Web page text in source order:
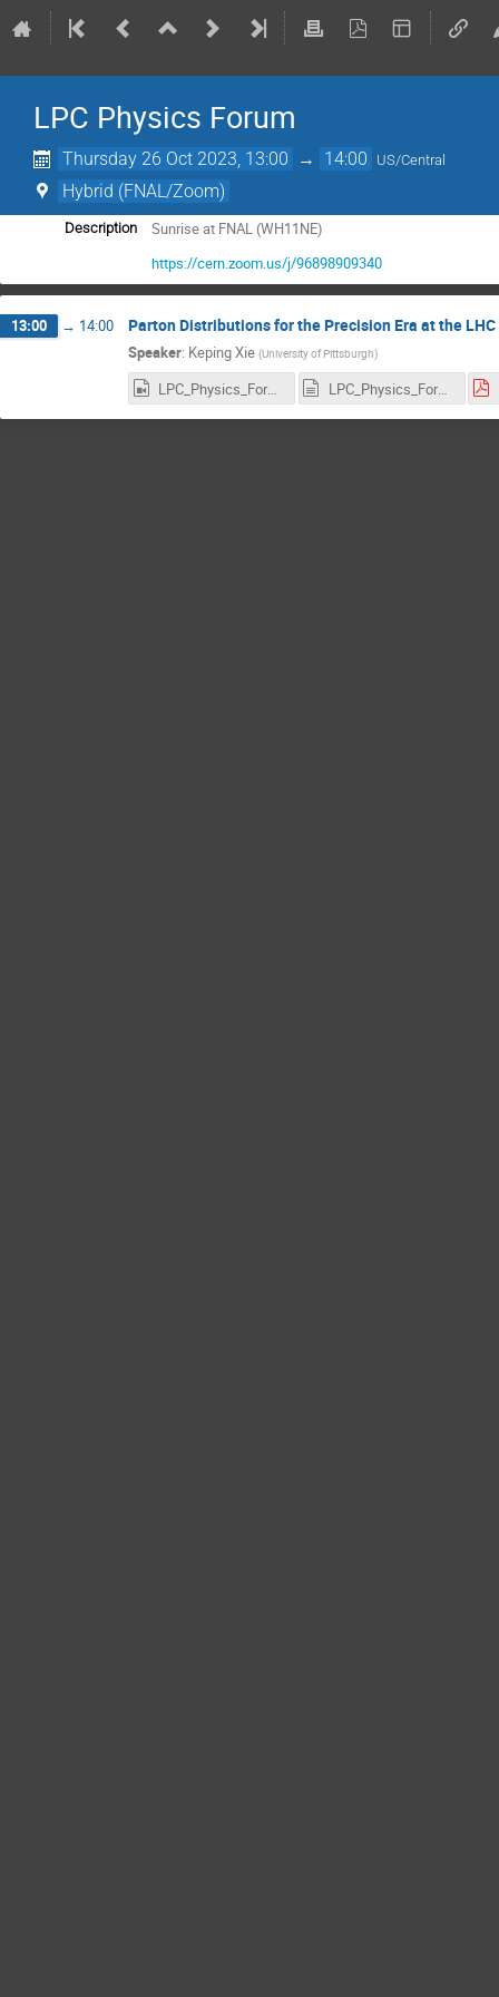
LPC Physics Forum
Thursday 26 Oct 2023, 13:00 → 14:00 US/Central
Hybrid (FNAL/Zoom)
Description
Sunrise at FNAL (WH11NE)
https://cern.zoom.us/j/96898909340
13:00 → 14:00 Parton Distributions for the Precision Era at the LHC
Speaker: Keping Xie (University of Pittsburgh)
LPC_Physics_Forum_26October2023_Keping_Xie_Recording_1760x900.mp4 LPC_Physics_Forum_26October2023_Keping_Xie_Recording.transcript.vtt